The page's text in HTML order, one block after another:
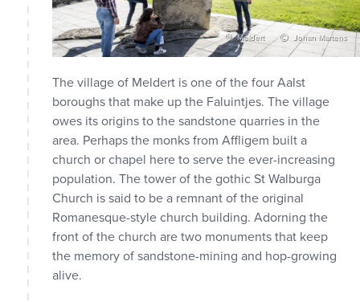
Meldert Johan Martens
The village of Meldert is one of the four Aalst
boroughs that make up the Faluintjes. The village
owes its origins to the sandstone quarries in the
area. Perhaps the monks from Affligem built a
church or chapel here to serve the ever-increasing
population. The tower of the gothic St Walburga
Church is said to be a remnant of the original
Romanesque-style church building. Adorning the
front of the church are two monuments that keep
the memory of sandstone-mining and hop-growing
alive.